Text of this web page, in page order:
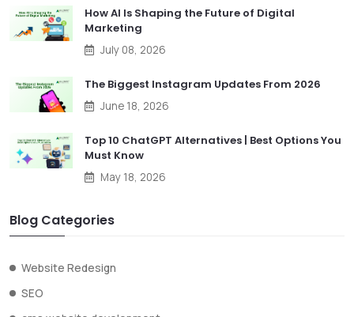
How AI Is Shaping the Future of Digital
Marketing
July 08, 2026
The Biggest Instagram Updates From 2026
June 18, 2026
Top 10 ChatGPT Alternatives | Best Options You
Must Know
May 18, 2026
Blog Categories
Website Redesign
SEO